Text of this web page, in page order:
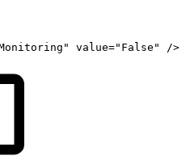
value="False" />